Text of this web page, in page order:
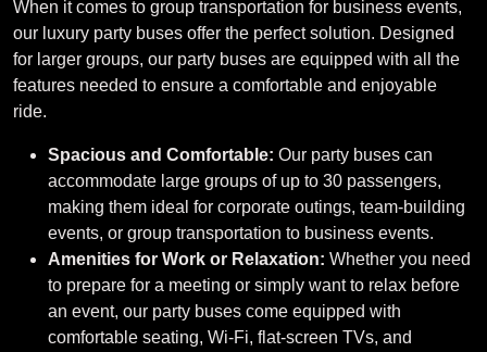
When it comes to group transportation for business events,
our luxury party buses offer the perfect solution. Designed
for larger groups, our party buses are equipped with all the
features needed to ensure a comfortable and enjoyable
ride.
Spacious and Comfortable: Our party buses can
accommodate large groups of up to 30 passengers,
making them ideal for corporate outings, team-building
events, or group transportation to business events.
Amenities for Work or Relaxation: Whether you need
to prepare for a meeting or simply want to relax before
an event, our party buses come equipped with
comfortable seating, Wi-Fi, flat-screen TVs, and